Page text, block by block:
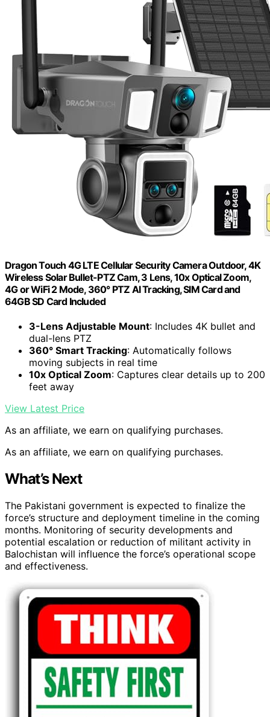
Dragon Touch 4G LTE Cellular Security Camera Outdoor, 4K
Wireless Solar Bullet-PTZ Cam, 3 Lens, 10x Optical Zoom,
4G or WiFi 2 Mode, 360° PTZ AI Tracking, SIM Card and
64GB SD Card Included
3-Lens Adjustable Mount: Includes 4K bullet and
dual-lens PTZ
360° Smart Tracking: Automatically follows
moving subjects in real time
10x Optical Zoom: Captures clear details up to 200
feet away
View Latest Price
As an affiliate, we earn on qualifying purchases.
As an affiliate, we earn on qualifying purchases.
What’s Next
The Pakistani government is expected to finalize the
force’s structure and deployment timeline in the coming
months. Monitoring of security developments and
potential escalation or reduction of militant activity in
Balochistan will influence the force’s operational scope
and effectiveness.